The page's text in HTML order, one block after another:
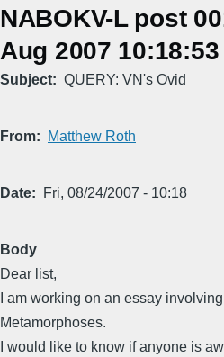
NABOKV-L post
Aug 2007 10:18:53
Subject QUERY: VN's Ovid
From Matthew Roth
Date Fri, 08/24/2007 - 10:18
Body
Dear list,
I am working on an essay
Metamorphoses.
I would like to know if anyone is